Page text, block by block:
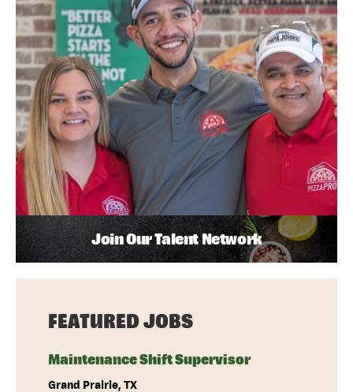
Join Our Talent Network
FEATURED JOBS
Maintenance Shift Supervisor
Grand Prairie, TX